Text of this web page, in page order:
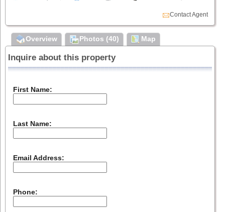
Contact Agent
Overview Photos (40) Map
Inquire about this property
First Name:
Last Name:
Email Address:
Phone: